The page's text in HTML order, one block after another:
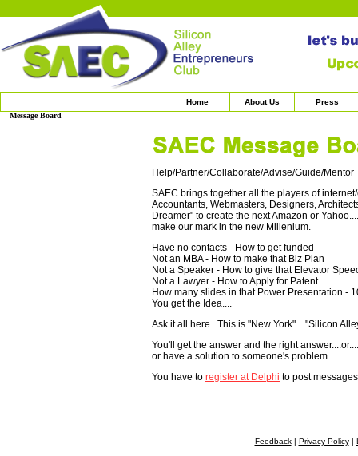
Message Board
Help/Partner/Collaborate/Advise/Guide/
SAEC brings together all the players of
Accountants, Webmasters, Designers,
Dreamer" to create the next Amazon or
make our mark in the new Millenium.
Have no contacts - How to get funded
Not an MBA - How to make that Biz Plan
Not a Speaker - How to give that Elevator
Not a Lawyer - How to Apply for Patent
How many slides in that Power Presentation -
You get the Idea....
Ask it all here...This is "New York"...."Silicon
You'll get the answer and the right
or have a solution to someone's problem.
You have to register at Delphi to post
Feedback| Privacy Policy|
Home About Us Press